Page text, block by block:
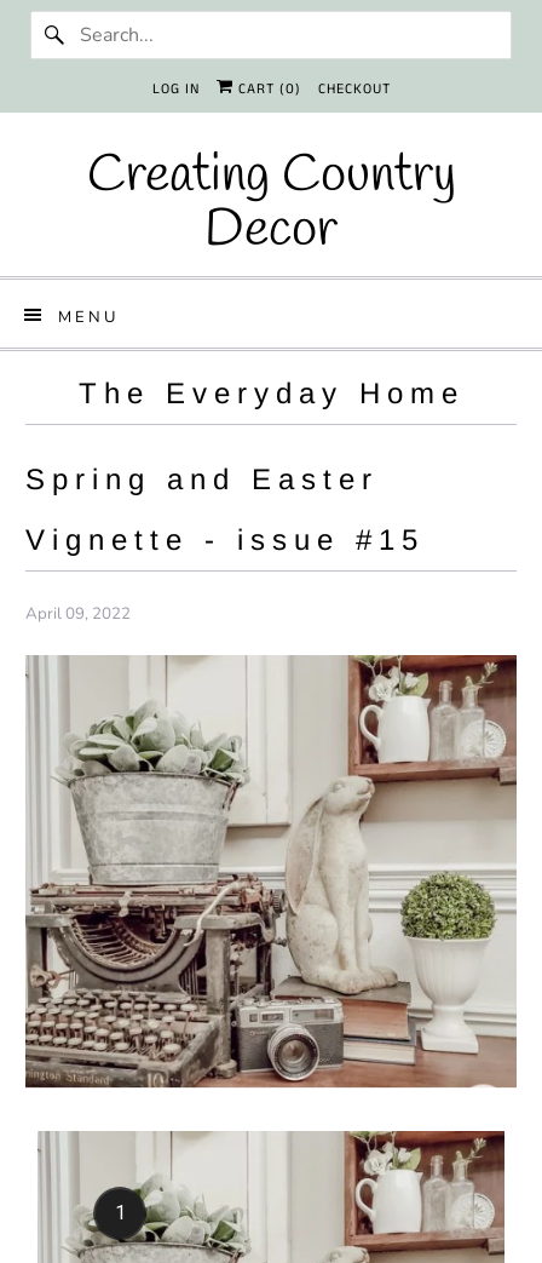
LOG IN CART (0) CHECKOUT
Creating Country
Decor
MENU
The Everyday Home
Spring and Easter
Vignette - issue #15
April 09, 2022
1